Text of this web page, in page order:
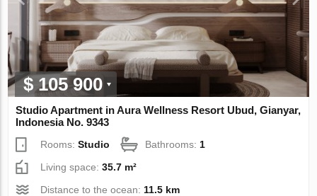
$ 105 900
Studio Apartment in Aura Wellness Resort Ubud, Gianyar,
Indonesia No. 9343
Rooms:Studio Bathrooms: 1
Living space:35.7 m²
Distance to the ocean: 11.5 km